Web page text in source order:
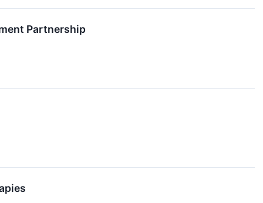
Partnership